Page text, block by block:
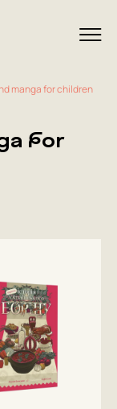
manga for children
For